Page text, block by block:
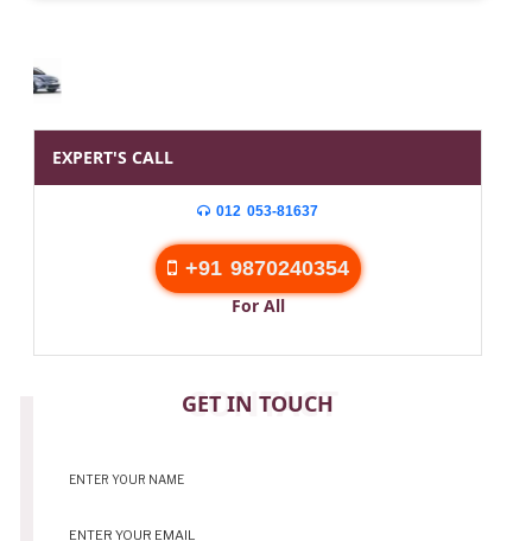
EXPERT'S CALL
012 053-81637
+91 9870240354
For All
GET IN TOUCH
CONTACT